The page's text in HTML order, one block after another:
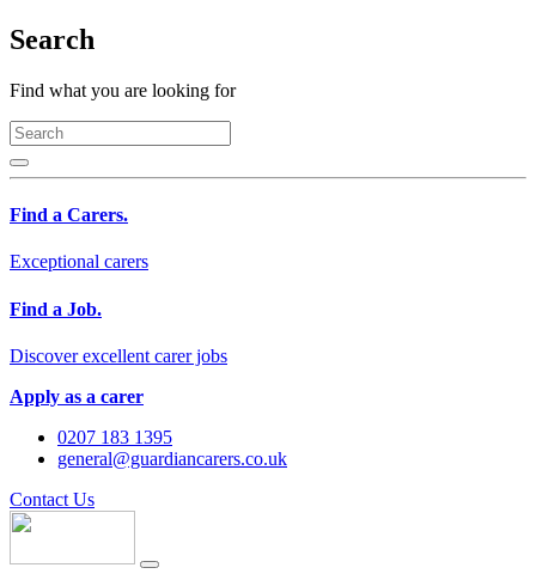
Search
Find what you are looking for
Find a Carers.
Exceptional carers
Find a Job.
Discover excellent carer jobs
Apply as a carer
0207 183 1395
general@guardiancarers.co.uk
Contact Us